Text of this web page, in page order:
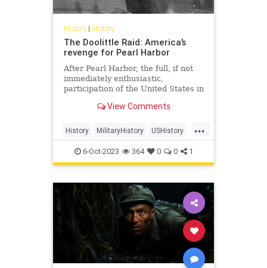
History| History
The Doolittle Raid: America’s
revenge for Pearl Harbor
After Pearl Harbor, the full, if not
immediately enthusiastic,
participation of the United States in
guaranteed. While there may have
attack in military circles, it
blindsided the American public, and
View Comments
...
History MilitaryHistory USHistory
WorldWar2 WorldWarII WWII
6-Oct-2023 364 0 0 1